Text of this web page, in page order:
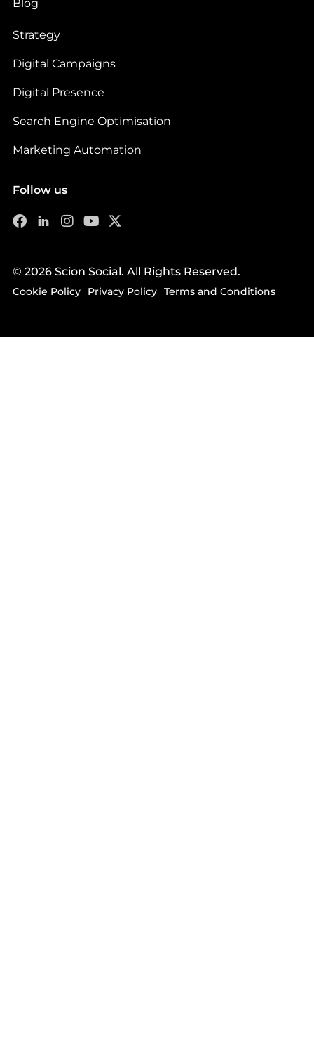
Blog
Strategy
Digital Campaigns
Digital Presence
Search Engine Optimisation
Marketing Automation
Follow us
© 2026 Scion Social. All Rights Reserved.
Cookie Policy Privacy Policy Terms and Conditions